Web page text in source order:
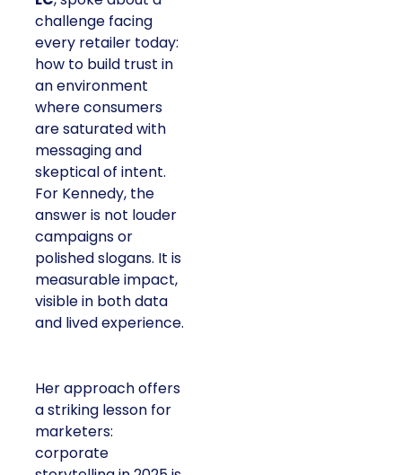
challenge facing
every retailer today:
how to build trust in
an environment
where consumers
are saturated with
messaging and
skeptical of intent.
For Kennedy, the
answer is not louder
campaigns or
polished slogans. It is
measurable impact,
visible in both data
and lived experience.
Her approach offers
a striking lesson for
marketers:
corporate